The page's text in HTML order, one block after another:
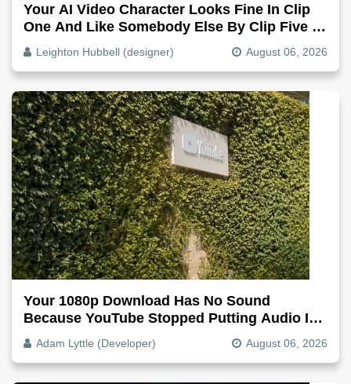
Your AI Video Character Looks Fine In Clip
One And Like Somebody Else By Clip Five -
Why, Fix It
Leighton Hubbell (designer) August 06, 2026
Your 1080p Download Has No Sound
Because YouTube Stopped Putting Audio In
The Video File
Adam Lyttle (Developer) August 06, 2026